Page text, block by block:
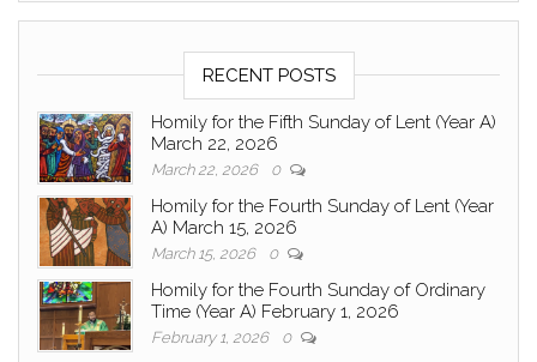
RECENT POSTS
Homily for the Fifth Sunday of Lent (Year A)
March 22, 2026
March 22, 2026 0
Homily for the Fourth Sunday of Lent (Year
A) March 15, 2026
March 15, 2026 0
Homily for the Fourth Sunday of Ordinary
Time (Year A) February 1, 2026
February 1, 2026 0